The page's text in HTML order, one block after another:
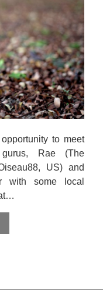
to meet
gurus, Rae (The
US) and
with some local